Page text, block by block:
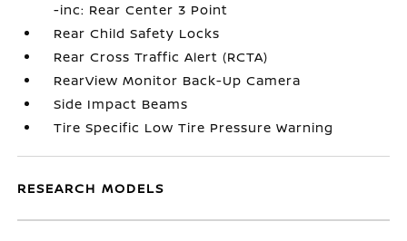
-inc: Rear Center 3 Point
Rear Child Safety Locks
Rear Cross Traffic Alert (RCTA)
RearView Monitor Back-Up Camera
Side Impact Beams
Tire Specific Low Tire Pressure Warning
RESEARCH MODELS